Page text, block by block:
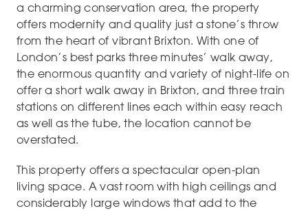
a charming conservation area, the property
offers modernity and quality just a stone’s throw
from the heart of vibrant Brixton. With one of
London’s best parks three minutes’ walk away,
the enormous quantity and variety of night-life on
offer a short walk away in Brixton, and three train
stations on different lines each within easy reach
as well as the tube, the location cannot be
overstated.
This property offers a spectacular open-plan
living space. A vast room with high ceilings and
considerably large windows that add to the